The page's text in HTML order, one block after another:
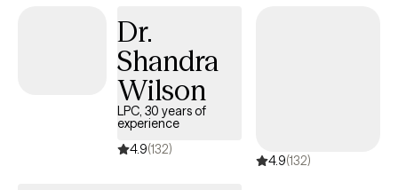
learn to thoughtfully respond to stressors. I would love to work
with you and help you better manage thoughts and stressful
Dr.
Shandra
Wilson
LPC, 30 years of
experience
4.9(132)
4.9(132)